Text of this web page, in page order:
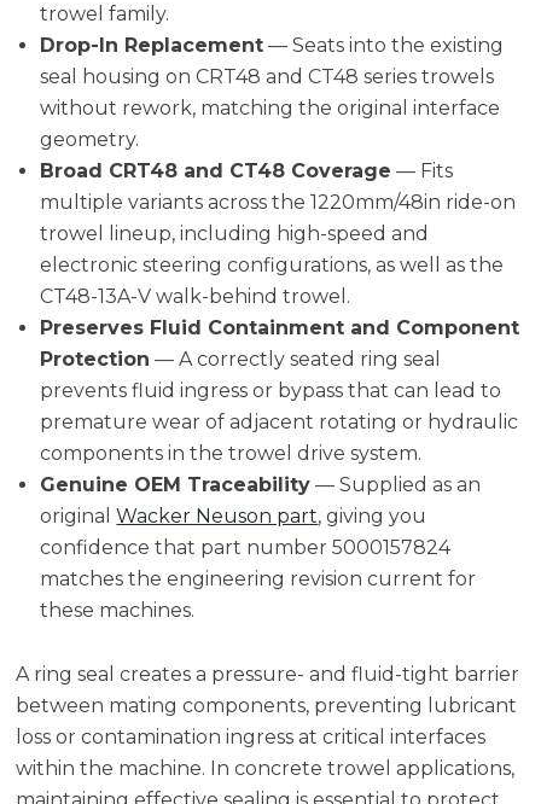
trowel family.
Drop-In Replacement — Seats into the existing
seal housing on CRT48 and CT48 series trowels
without rework, matching the original interface
geometry.
Broad CRT48 and CT48 Coverage — Fits
multiple variants across the 1220mm/48in ride-on
trowel lineup, including high-speed and
electronic steering configurations, as well as the
CT48-13A-V walk-behind trowel.
Preserves Fluid Containment and Component
Protection — A correctly seated ring seal
prevents fluid ingress or bypass that can lead to
premature wear of adjacent rotating or hydraulic
components in the trowel drive system.
Genuine OEM Traceability — Supplied as an
originalWacker Neuson part, giving you
confidence that part number 5000157824
matches the engineering revision current for
these machines.
A ring seal creates a pressure- and fluid-tight barrier
between mating components, preventing lubricant
loss or contamination ingress at critical interfaces
within the machine. In concrete trowel applications,
maintaining effective sealing is essential to protect